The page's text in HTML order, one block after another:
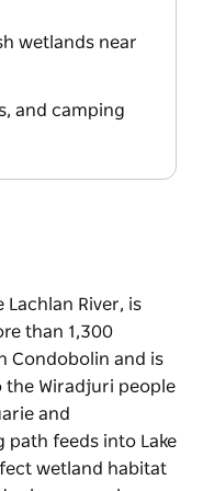
wetlands near
and camping
Lachlan River, is
than 1,300
Condobolin and is
Wiradjuri people
and
path feeds into Lake
wetland habitat